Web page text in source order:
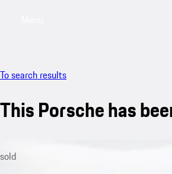
To search results
This Porsche has
sold